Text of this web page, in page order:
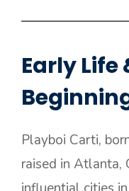
Early Life
Playboi Carti,
raised in Atlanta,